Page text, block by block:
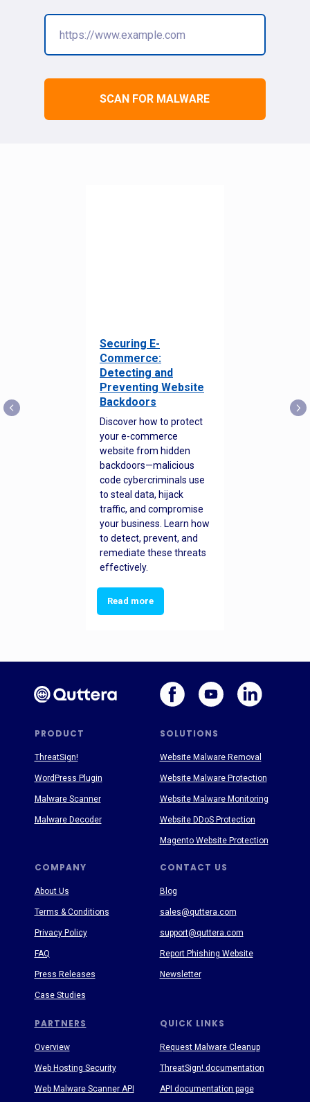
SCAN FOR MALWARE
Securing E-
Commerce:
Detecting and
Preventing Website
Backdoors
Discover how to protect
your e-commerce
website from hidden
backdoors—malicious
code cybercriminals use
to steal data, hijack
traffic, and compromise
your business. Learn how
to detect, prevent, and
remediate these threats
effectively.
Read more
PRODUCT SOLUTIONS
PARTNERS
COMPANY CONTACT US
QUICK LINKS
About Us
Terms & Conditions
Privacy Policy
FAQ
Press Releases
Case Studies
Blog
sales@quttera.com
support@quttera.com
Report Phishing Website
Newsletter
Request Malware Cleanup
ThreatSign! documentation
API documentation page
ThreatSign!
WordPress Plugin
Malware Scanner
Malware Decoder
Website Malware Removal
Website Malware Protection
Website Malware Monitoring
Website DDoS Protection
Magento Website Protection
Overview
Web Hosting Security
Web Malware Scanner API